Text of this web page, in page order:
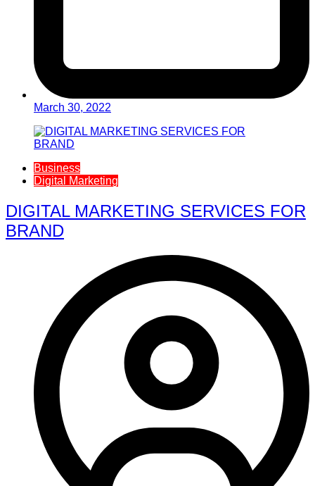
March 30, 2022
Business
Digital Marketing
DIGITAL MARKETING SERVICES FOR
BRAND